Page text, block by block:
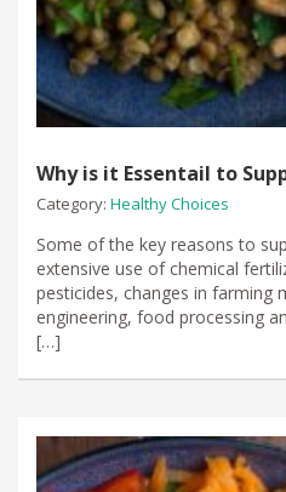
Why is it Essentail to
Category: Healthy Choices
Some of the key reasons to
extensive use of chemical
pesticides, changes in farming
engineering, food processing
[…]